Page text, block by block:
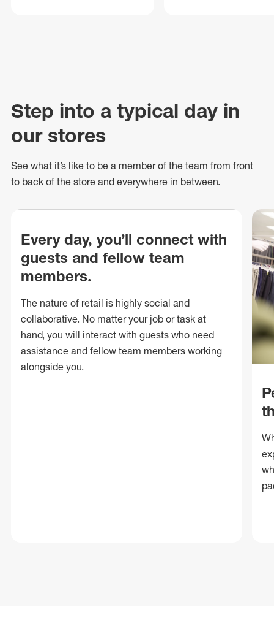
Step into a typical day in
our stores
See what it’s like to be a member of the team from front
to back of the store and everywhere in between.
Every day, you’ll connect with
guests and fellow team
members.
The nature of retail is highly social and
collaborative. No matter your job or task at
hand, you will interact with guests who need
assistance and fellow team members working
alongside you.